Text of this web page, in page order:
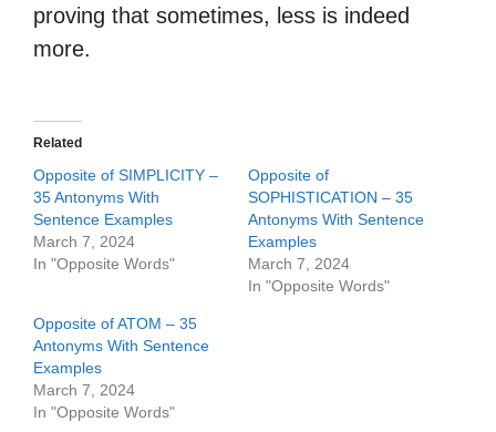
proving that sometimes, less is indeed
more.
Related
Opposite of SIMPLICITY –
35 Antonyms With
Sentence Examples
March 7, 2024
In "Opposite Words"
Opposite of
SOPHISTICATION – 35
Antonyms With Sentence
Examples
March 7, 2024
In "Opposite Words"
Opposite of ATOM – 35
Antonyms With Sentence
Examples
March 7, 2024
In "Opposite Words"